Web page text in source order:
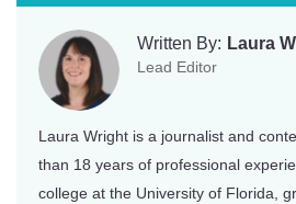
Written By: Laura
Lead Editor
Laura Wright is a journalist and
than 18 years of professional
college at the University of Florida,